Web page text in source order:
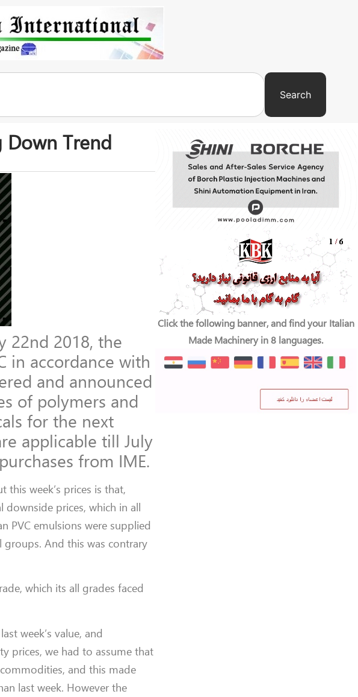
Search
Down Trend
22nd 2018, the
in accordance with
and announced
of polymers and
for the next
applicable till July
from IME.
week’s prices is that,
prices, which in all
PVC emulsions were supplied
groups. And this was contrary
which its all grades faced
week’s value, and
prices, we had to assume that
and this made
last week. However the
Click the following banner, and find your Italian
Made Machinery in 8 languages.